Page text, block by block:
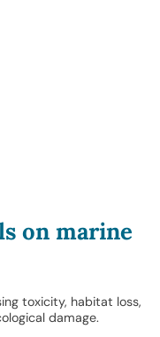
on marine
toxicity, habitat loss,
damage.